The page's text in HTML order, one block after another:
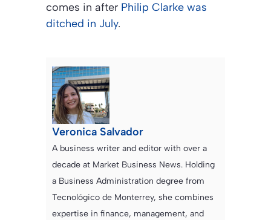
comes in after Philip Clarke was
ditched in July.
Veronica Salvador
A business writer and editor with over a
decade at Market Business News. Holding
a Business Administration degree from
Tecnológico de Monterrey, she combines
expertise in finance, management, and